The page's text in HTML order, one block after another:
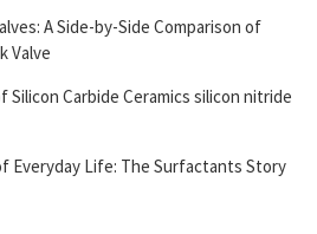
A Side-by-Side Comparison of
Valve
Silicon Carbide Ceramics silicon nitride
Everyday Life: The Surfactants Story